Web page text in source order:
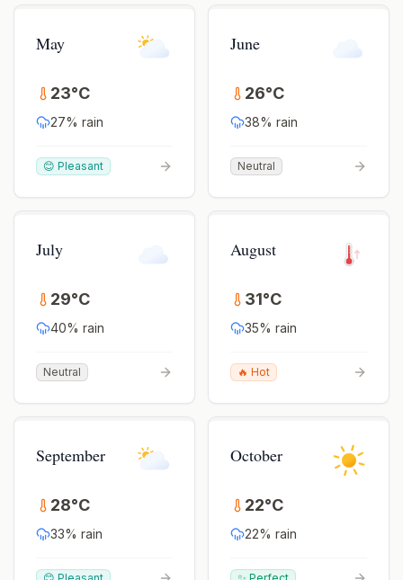
May
23°C
27% rain
😊 Pleasant
June
26°C
38% rain
Neutral
July
29°C
40% rain
Neutral
August
31°C
35% rain
🔥 Hot
September
28°C
33% rain
October
22°C
22% rain